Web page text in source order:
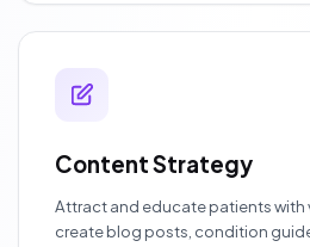
Content Strategy
Attract and educate patients with
create blog posts, condition